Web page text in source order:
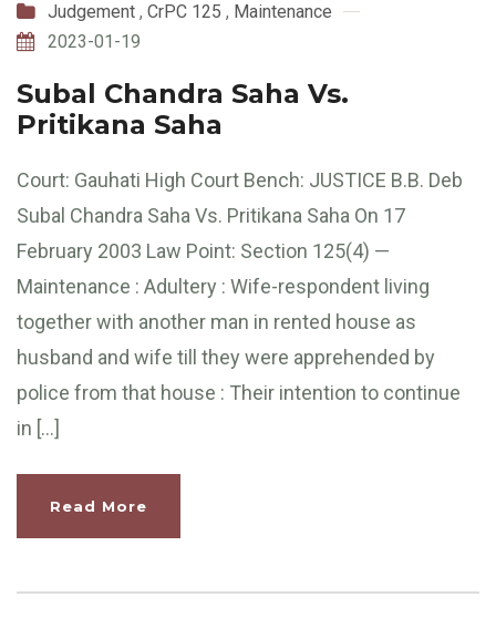
Judgement , CrPC 125 , Maintenance
2023-01-19
Subal Chandra Saha Vs.
Pritikana Saha
Court: Gauhati High Court Bench: JUSTICE B.B. Deb
Subal Chandra Saha Vs. Pritikana Saha On 17
February 2003 Law Point: Section 125(4) —
Maintenance : Adultery : Wife-respondent living
together with another man in rented house as
husband and wife till they were apprehended by
police from that house : Their intention to continue
in […]
Read More